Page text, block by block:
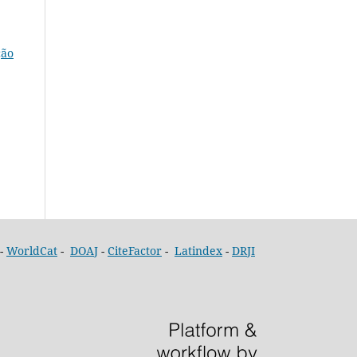
- WorldCat - DOAJ - CiteFactor - Latindex - DRJI